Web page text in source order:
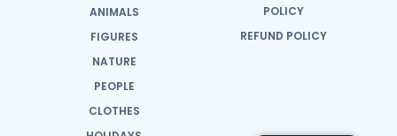
ANIMALS
FIGURES
NATURE
PEOPLE
CLOTHES
POLICY
REFUND POLICY